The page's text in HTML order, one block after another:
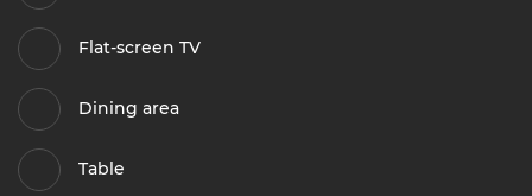
Flat-screen TV
Dining area
Table